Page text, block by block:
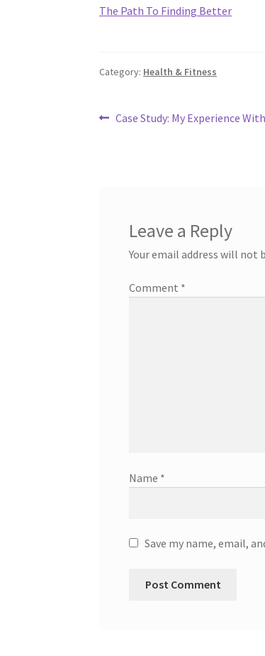
The Path To Finding Better
Category: Health & Fitness
Post
Previous
Case Study: My Experience With
Leave a Reply
Your email address will not
Comment *
Name *
Save my name, email,